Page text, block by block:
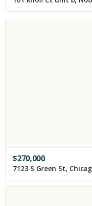
$270,000
7123 S Green St,